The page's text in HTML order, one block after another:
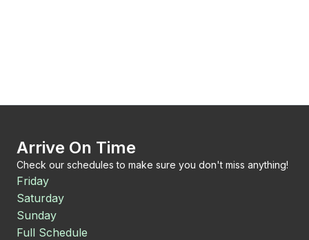
Arrive On Time
Check our schedules to make sure you don't miss anything!
Friday
Saturday
Sunday
Full Schedule